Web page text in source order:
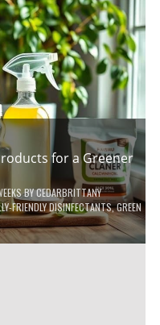
for a Greener
BYCEDARBRITTANY
FRIENDLY DISINFECTANTS,GREEN